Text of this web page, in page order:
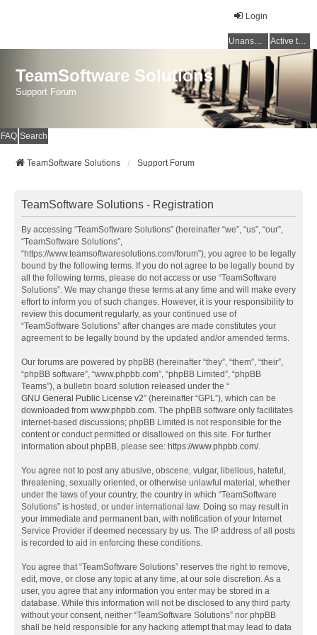
Login
Unanswered topics Active topics
TeamSoftware Solutions
Support Forum
FAQ Search
TeamSoftware Solutions Support Forum
TeamSoftware Solutions - Registration
By accessing “TeamSoftware Solutions” (hereinafter “we”, “us”, “our”,
“TeamSoftware Solutions”,
“https://www.teamsoftwaresolutions.com/forum”), you agree to be legally
bound by the following terms. If you do not agree to be legally bound by
all the following terms, please do not access or use “TeamSoftware
Solutions”. We may change these terms at any time and will make every
effort to inform you of such changes. However, it is your responsibility to
review this document regularly, as your continued use of
“TeamSoftware Solutions” after changes are made constitutes your
agreement to be legally bound by the updated and/or amended terms.
Our forums are powered by phpBB (hereinafter “they”, “them”, “their”,
“phpBB software”, “www.phpbb.com”, “phpBB Limited”, “phpBB
Teams”), a bulletin board solution released under the “
GNU General Public License v2” (hereinafter “GPL”), which can be
downloaded from www.phpbb.com. The phpBB software only facilitates
internet-based discussions; phpBB Limited is not responsible for the
content or conduct permitted or disallowed on this site. For further
information about phpBB, please see: https://www.phpbb.com/.
You agree not to post any abusive, obscene, vulgar, libellous, hateful,
threatening, sexually oriented, or otherwise unlawful material, whether
under the laws of your country, the country in which “TeamSoftware
Solutions” is hosted, or under international law. Doing so may result in
your immediate and permanent ban, with notification of your Internet
Service Provider if deemed necessary by us. The IP address of all posts
is recorded to aid in enforcing these conditions.
You agree that “TeamSoftware Solutions” reserves the right to remove,
edit, move, or close any topic at any time, at our sole discretion. As a
user, you agree that any information you enter may be stored in a
database. While this information will not be disclosed to any third party
without your consent, neither “TeamSoftware Solutions” nor phpBB
shall be held responsible for any hacking attempt that may lead to data